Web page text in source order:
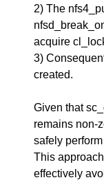
2) The
acquire
3)
created.
Given that
remains non-
safely
This approach
effectively